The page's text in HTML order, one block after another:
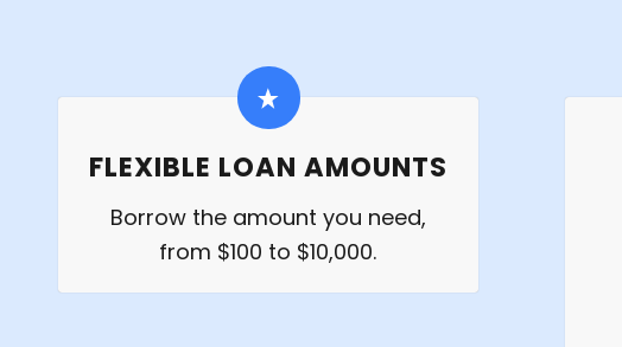
FLEXIBLE LOAN AMOUNTS
Borrow the amount you need,
from $100 to $10,000.